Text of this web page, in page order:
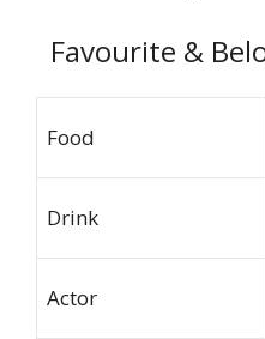
Favourite &
Food
Drink
Actor